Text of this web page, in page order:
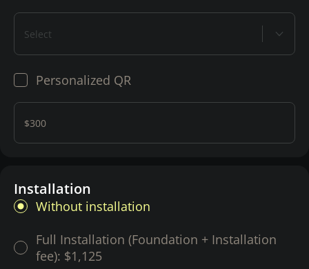
Select
Personalized QR
$300
Installation
Without installation
Full Installation (Foundation + Installation
fee): $1,125